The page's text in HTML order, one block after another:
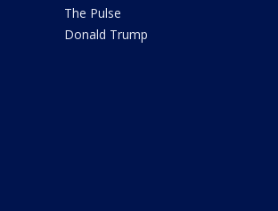
The Pulse
Donald Trump